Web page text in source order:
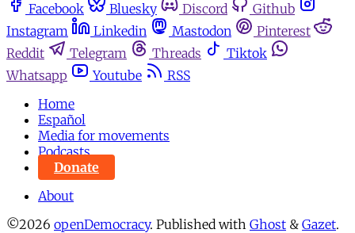
Facebook Bluesky Discord
Github
Instagram
Linkedin Mastodon
Pinterest
Reddit
Telegram Threads
Tiktok
Whatsapp
Youtube
RSS
Home
Español
Media for movements
Podcasts
Donate
About
©2026 openDemocracy. Published with Ghost & Gazet.